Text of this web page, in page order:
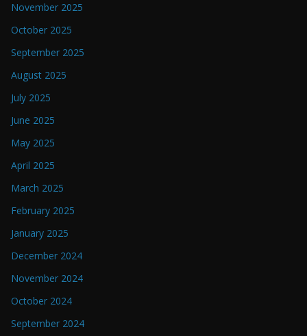
November 2025
October 2025
September 2025
August 2025
July 2025
June 2025
May 2025
April 2025
March 2025
February 2025
January 2025
December 2024
November 2024
October 2024
September 2024